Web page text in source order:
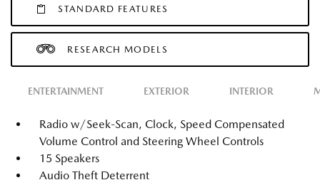
STANDARD FEATURES
RESEARCH MODELS
ENTERTAINMENT EXTERIOR INTERIOR
Radio w/Seek-Scan, Clock, Speed Compensated
Volume Control and Steering Wheel Controls
15 Speakers
Audio Theft Deterrent